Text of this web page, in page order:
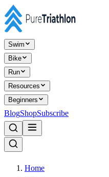
Swim
Bike
Run
Resources
Beginners
BlogShopSubscribe
Home